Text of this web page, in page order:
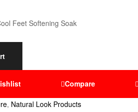
Compare
, Natural Look Products